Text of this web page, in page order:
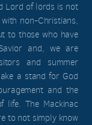
Lord of lords is not
non-Christians,
to those who have
and, we are
and summer
a stand for God
and the
life. The Mackinac
to not simply know